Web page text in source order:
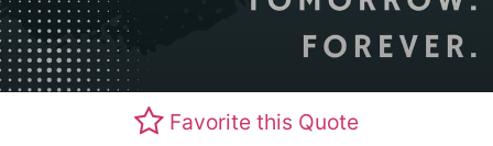
Favorite this Quote